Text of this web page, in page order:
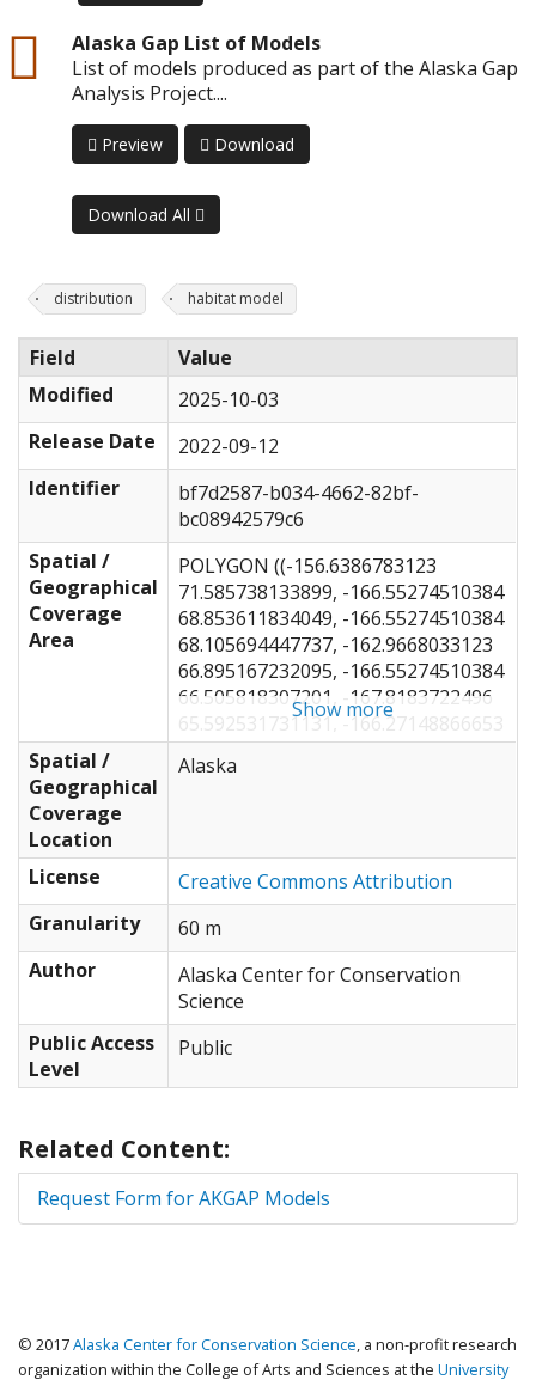
Alaska Gap List of Models
csv
List of models produced as part of the Alaska Gap
Analysis Project....
Preview Download
Download All
distribution habitat model
Field
Value
Modified
2025-10-03
Release Date
2022-09-12
Identifier
bf7d2587-b034-4662-82bf-
bc08942579c6
Spatial /
Geographical
Coverage
Area
POLYGON ((-156.6386783123
71.585738133899, -166.55274510384
68.853611834049, -166.55274510384
68.105694447737, -162.9668033123
66.895167232095, -166.55274510384
66.505818307201, -167.8183722496
65.592531731131, -166.27148866653
64.373666477618, -165.84962010384
62.552353775768, -167.25587010384
57.278452666028, -171.47462010384
53.31972142003, -177.16992616653
52.685044345732, -188.70118260384
53.65440718817, -190.0371158123
52.51421155161, -180.26368260384
51.387555601237, -169.2949283123
52.342725130922, -160.0839972496
54.845624671676, -152.56055116653
59.09420532142, -146.30274295807
59.381902071033, -135.4746222496
56.626627028786, -132.80274510384
53.737668749509, -129.70899939537
54.683360340598, -129.14648652077
70.038224508373))
Show more
Spatial /
Geographical
Coverage
Location
Alaska
License
Creative Commons Attribution
Granularity
60 m
Author
Alaska Center for Conservation
Science
Public Access
Level
Public
Related Content:
Request Form for AKGAP Models
© 2017Alaska Center for Conservation Science, a non-profit research
organization within the College of Arts and Sciences at the University